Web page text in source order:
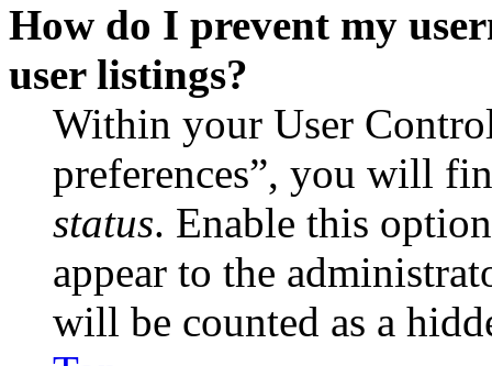
How do I prevent my
user listings?
Within your User
preferences”, you will
status. Enable this
appear to the
will be counted as a